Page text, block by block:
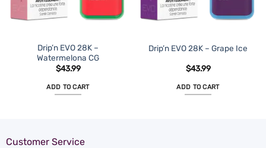
Drip’n EVO 28K –
Watermelona CG
$43.99
ADD TO CART
Drip’n EVO 28K – Grape Ice
$43.99
ADD TO CART
Customer Service